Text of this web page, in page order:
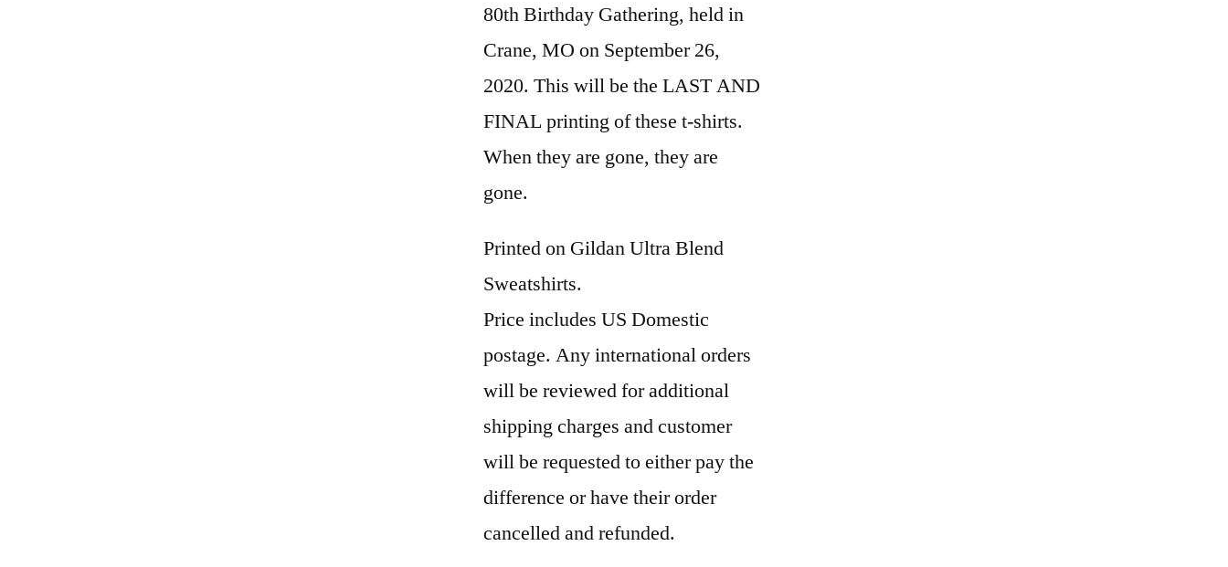
80th Birthday Gathering, held in
Crane, MO on September 26,
2020. This will be the LAST AND
FINAL printing of these t-shirts.
When they are gone, they are
gone.
Printed on Gildan Ultra Blend
Sweatshirts.
Price includes US Domestic
postage. Any international orders
will be reviewed for additional
shipping charges and customer
will be requested to either pay the
difference or have their order
cancelled and refunded.